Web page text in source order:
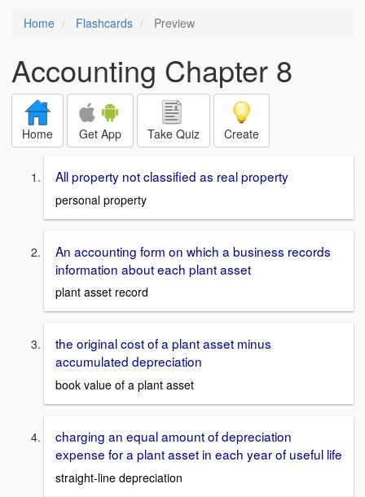
Home Flashcards Preview
Accounting Chapter 8
Home Get App Take Quiz Create
All property not classified as real property
personal property
An accounting form on which a business records
information about each plant asset
plant asset record
the original cost of a plant asset minus
accumulated depreciation
book value of a plant asset
charging an equal amount of depreciation
expense for a plant asset in each year of useful life
straight-line depreciation